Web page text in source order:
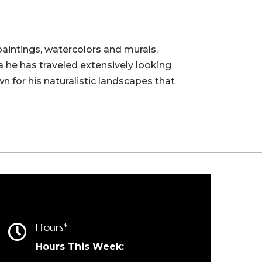
watercolors and murals.
has traveled extensively looking
for his naturalistic landscapes that
 Hours*
Hours This Week: